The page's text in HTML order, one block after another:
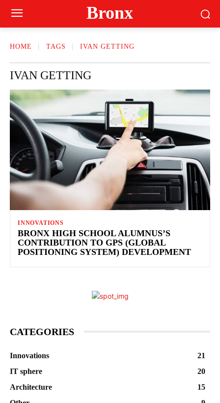
Bronx
HOME TAGS IVAN GETTING
IVAN GETTING
INNOVATIONS
BRONX HIGH SCHOOL ALUMNUS’S
CONTRIBUTION TO GPS (GLOBAL
POSITIONING SYSTEM) DEVELOPMENT
CATEGORIES
Innovations
21
IT sphere
20
Architecture
15